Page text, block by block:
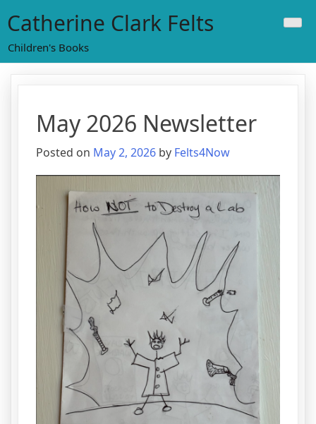
to
content
Catherine Clark Felts
Children's Books
May 2026 Newsletter
Posted on May 2, 2026 by Felts4Now